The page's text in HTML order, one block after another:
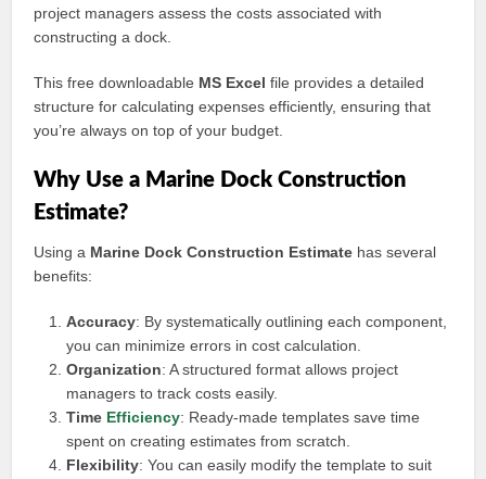
project managers assess the costs associated with
constructing a dock.
This free downloadable MS Excel file provides a detailed
structure for calculating expenses efficiently, ensuring that
you’re always on top of your budget.
Why Use a Marine Dock Construction
Estimate?
Using a Marine Dock Construction Estimate has several
benefits:
Accuracy: By systematically outlining each component,
you can minimize errors in cost calculation.
Organization: A structured format allows project
managers to track costs easily.
Time Efficiency: Ready-made templates save time
spent on creating estimates from scratch.
Flexibility: You can easily modify the template to suit